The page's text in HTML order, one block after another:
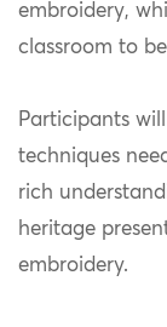
embroidery,
classroom to
Participants
techniques
rich
heritage
embroidery.